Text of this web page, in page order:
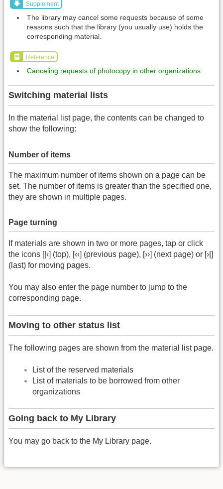
Supplement
The library may cancel some requests because of some
reasons such that the library (you usually use) holds the
corresponding material.
Reference
Canceling requests of photocopy in other organizations
Switching material lists
In the material list page, the contents can be changed to
show the following:
Number of items
The maximum number of items shown on a page can be
set. The number of items is greater than the specified one,
they are shown in multiple pages.
Page turning
If materials are shown in two or more pages, tap or click
the icons [|‹] (top), [‹‹] (previous page), [››] (next page) or [›|]
(last) for moving pages.
You may also enter the page number to jump to the
corresponding page.
Moving to other status list
The following pages are shown from the material list page.
List of the reserved materials
List of materials to be borrowed from other
organizations
Going back to My Library
You may go back to the My Library page.